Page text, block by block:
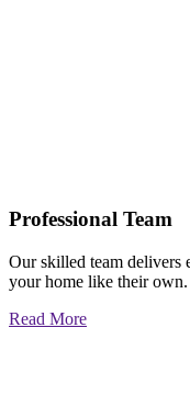
Professional Team
Our skilled team delivers
your home like their own.
Read More